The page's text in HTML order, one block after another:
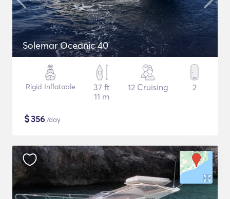
Solemar Oceanic 40
Rigid Inflatable
37 ft
11 m
12 Cruising 2
$356 /day